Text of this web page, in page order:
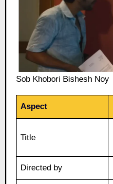
Sob Khobori Bishesh Noy
Aspect
Title
Directed by